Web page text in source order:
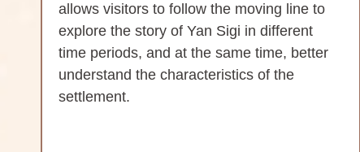
allows visitors to follow the moving line to
explore the story of Yan Sigi in different
time periods, and at the same time, better
understand the characteristics of the
settlement.